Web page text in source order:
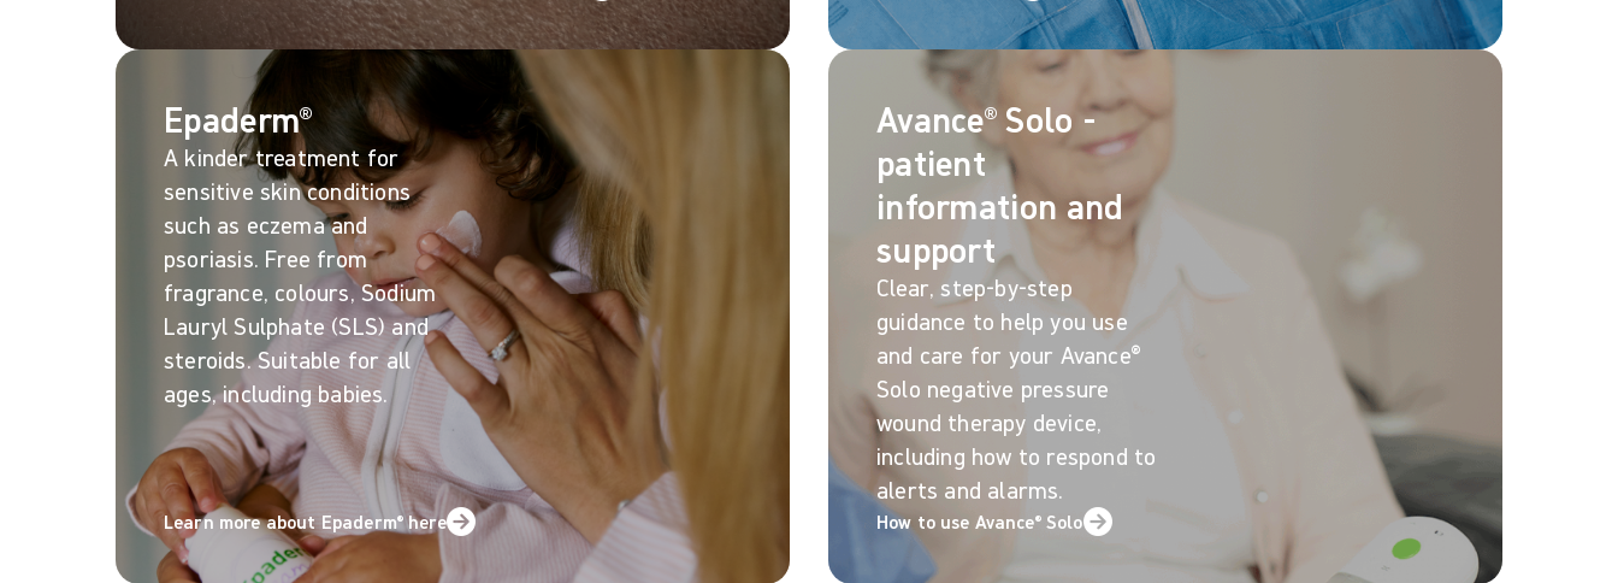
Epaderm®
A kinder treatment for
sensitive skin conditions
such as eczema and
psoriasis. Free from
fragrance, colours, Sodium
Lauryl Sulphate (SLS) and
steroids. Suitable for all
ages, including babies.
Learn more about Epaderm® here
Avance® Solo -
patient
information and
support
Clear, step-by-step
guidance to help you use
and care for your Avance®
Solo negative pressure
wound therapy device,
including how to respond to
alerts and alarms.
How to use Avance® Solo